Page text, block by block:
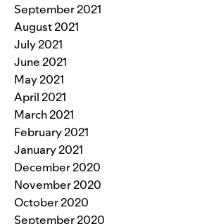
September 2021
August 2021
July 2021
June 2021
May 2021
April 2021
March 2021
February 2021
January 2021
December 2020
November 2020
October 2020
September 2020